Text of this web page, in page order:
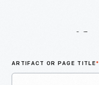
ARTIFACT OR PAGE TITLE*